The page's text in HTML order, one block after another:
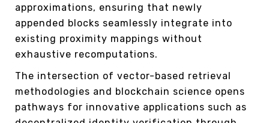
approximations, ensuring that newly
appended blocks seamlessly integrate into
existing proximity mappings without
exhaustive recomputations.
The intersection of vector-based retrieval
methodologies and blockchain science opens
pathways for innovative applications such as